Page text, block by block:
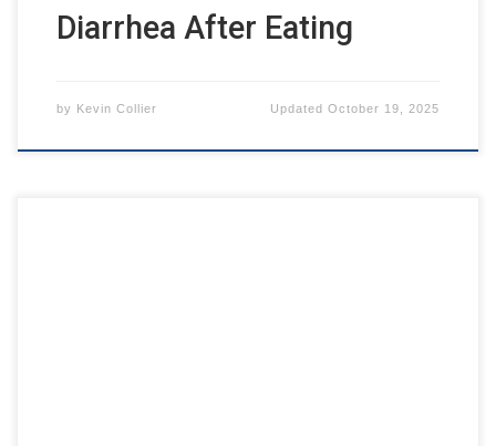
Diarrhea After Eating
by Kevin Collier UpdatedOctober 19, 2025